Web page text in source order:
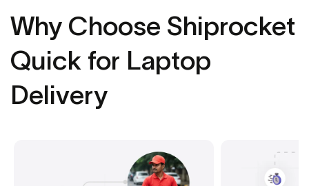
Why Choose Shiprocket
Quick for Laptop
Delivery